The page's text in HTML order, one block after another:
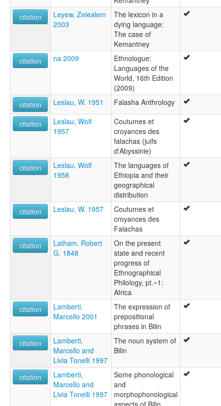
citation
Leyew, Zelealem
2003
The lexicon in a
dying language:
The case of
Kemantney
citation
na 2009
Ethnologue:
Languages of the
World, 16th Edition
(2009)
citation
Leslau, W. 1951 Falasha Anthrology
citation
Leslau, Wolf
1957
Coutumes et
croyances des
falachas (juifs
d'Abyssinie)
citation
Leslau, Wolf
1958
The languages of
Ethiopia and their
geographical
distribution
citation
Leslau, W. 1957
Coutumes et
croyances des
Falachas
citation
Latham, Robert
G. 1848
On the present
state and recent
progress of
Ethnographical
Philology, pt.~1:
Africa
citation
Lamberti,
Marcello 2001
The expression of
prepositional
phrases in Bilin
citation
Lamberti,
Marcello and
Livia Tonelli 1997
The noun system of
Bilin
citation
Lamberti,
Marcello and
Livia Tonelli 1997
Some phonological
and
morphophonological